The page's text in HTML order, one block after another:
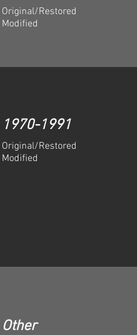
Original/Restored
Modified
1970-1991
Original/Restored
Modified
Other